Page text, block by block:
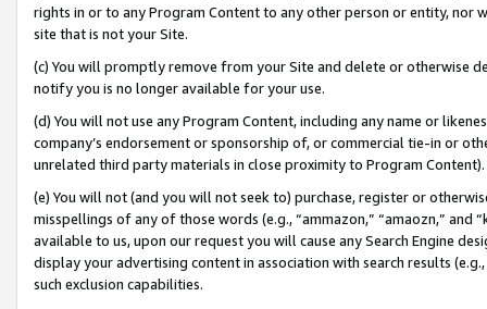
rights in or to any Program Content to any other person or entity, nor
site that is not your Site.
(c) You will promptly remove from your Site and delete or otherwise
notify you is no longer available for your use.
(d) You will not use any Program Content, including any name or
company’s endorsement or sponsorship of, or commercial tie-in or
unrelated third party materials in close proximity to Program Content).
(e) You will not (and you will not seek to) purchase, register or
misspellings of any of those words (e.g., “ammazon,” “amaozn,” and
available to us, upon our request you will cause any Search Engine
display your advertising content in association with search results
such exclusion capabilities.